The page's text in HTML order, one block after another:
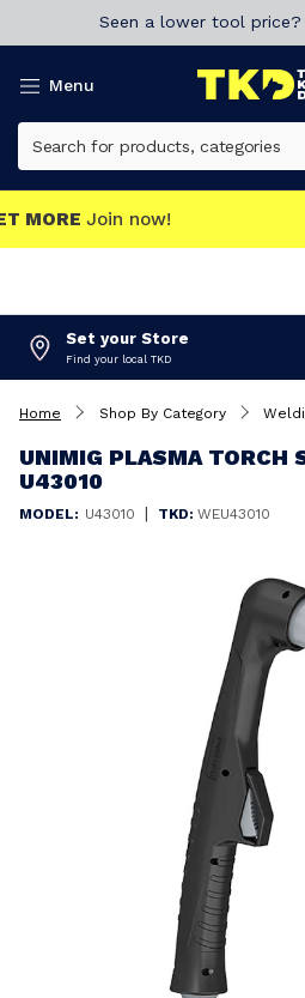
Seen a lower tool price?
Menu
MEMBERS GET
Set your Store
Find your local TKD
Home Shop By Category
UNIMIG PLASMA TORCH
U43010
MODEL: U43010 | TKD: WEU43010